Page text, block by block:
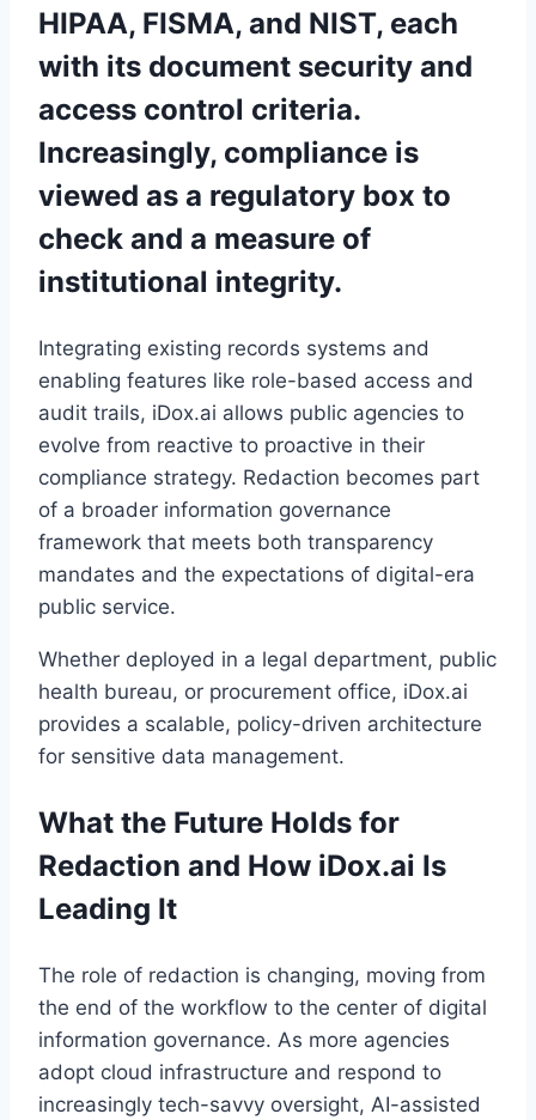
HIPAA, FISMA, and NIST, each
with its document security and
access control criteria.
Increasingly, compliance is
viewed as a regulatory box to
check and a measure of
institutional integrity.
Integrating existing records systems and
enabling features like role-based access and
audit trails, iDox.ai allows public agencies to
evolve from reactive to proactive in their
compliance strategy. Redaction becomes part
of a broader information governance
framework that meets both transparency
mandates and the expectations of digital-era
public service.
Whether deployed in a legal department, public
health bureau, or procurement office, iDox.ai
provides a scalable, policy-driven architecture
for sensitive data management.
What the Future Holds for
Redaction and How iDox.ai Is
Leading It
The role of redaction is changing, moving from
the end of the workflow to the center of digital
information governance. As more agencies
adopt cloud infrastructure and respond to
increasingly tech-savvy oversight, AI-assisted